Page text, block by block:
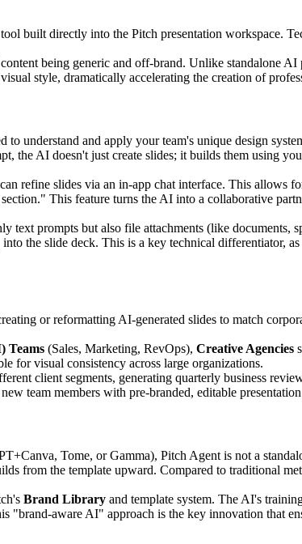
built directly into the Pitch presentation workspace.
being generic and off-brand. Unlike standalone
style, dramatically accelerating the creation of
to understand and apply your team's unique design
the AI doesn't just create slides; it builds them using
refine slides via an in-app chat interface. This allows
This feature turns the AI into a collaborative
text prompts but also file attachments (like documents,
the slide deck. This is a key technical differentiator,
or reformatting AI-generated slides to match
Teams (Sales, Marketing, RevOps), Creative Agencies
for visual consistency across large organizations.
client segments, generating quarterly business
team members with pre-branded, editable
Tome, or Gamma), Pitch Agent is not a
from the template upward. Compared to traditional
Brand Library and template system. The AI's
aware AI" approach is the key innovation that